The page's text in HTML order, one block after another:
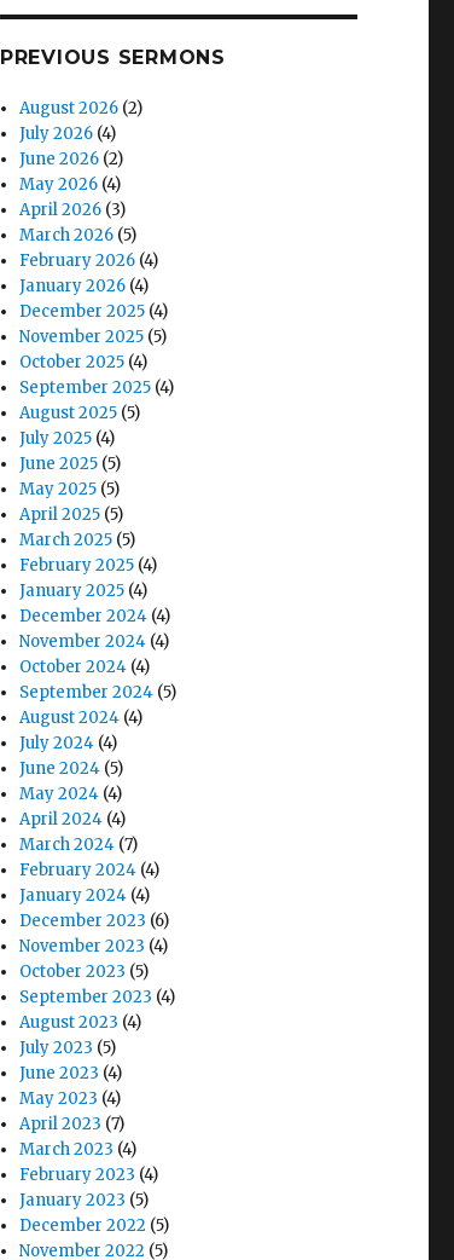
PREVIOUS SERMONS
August 2026 (2)
July 2026 (4)
June 2026 (2)
May 2026 (4)
April 2026 (3)
March 2026 (5)
February 2026 (4)
January 2026 (4)
December 2025 (4)
November 2025 (5)
October 2025 (4)
September 2025 (4)
August 2025 (5)
July 2025 (4)
June 2025 (5)
May 2025 (5)
April 2025 (5)
March 2025 (5)
February 2025 (4)
January 2025 (4)
December 2024 (4)
November 2024 (4)
October 2024 (4)
September 2024 (5)
August 2024 (4)
July 2024 (4)
June 2024 (5)
May 2024 (4)
April 2024 (4)
March 2024 (7)
February 2024 (4)
January 2024 (4)
December 2023 (6)
November 2023 (4)
October 2023 (5)
September 2023 (4)
August 2023 (4)
July 2023 (5)
June 2023 (4)
May 2023 (4)
April 2023 (7)
March 2023 (4)
February 2023 (4)
January 2023 (5)
December 2022 (5)
November 2022 (5)